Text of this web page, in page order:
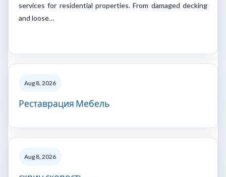
services for residential properties. From damaged decking
and loose…
Aug 8, 2026
Реставрация Мебель
Aug 8, 2026